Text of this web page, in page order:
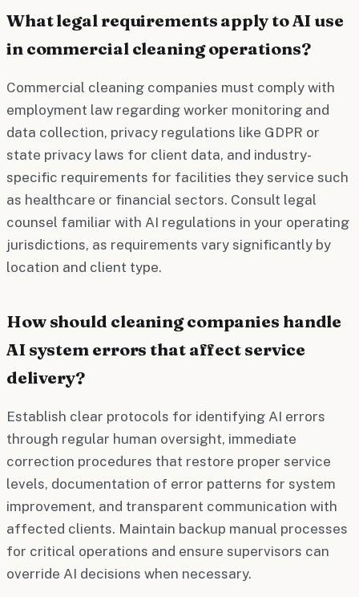
What legal requirements apply to AI use
in commercial cleaning operations?
Commercial cleaning companies must comply with
employment law regarding worker monitoring and
data collection, privacy regulations like GDPR or
state privacy laws for client data, and industry-
specific requirements for facilities they service such
as healthcare or financial sectors. Consult legal
counsel familiar with AI regulations in your operating
jurisdictions, as requirements vary significantly by
location and client type.
How should cleaning companies handle
AI system errors that affect service
delivery?
Establish clear protocols for identifying AI errors
through regular human oversight, immediate
correction procedures that restore proper service
levels, documentation of error patterns for system
improvement, and transparent communication with
affected clients. Maintain backup manual processes
for critical operations and ensure supervisors can
override AI decisions when necessary.